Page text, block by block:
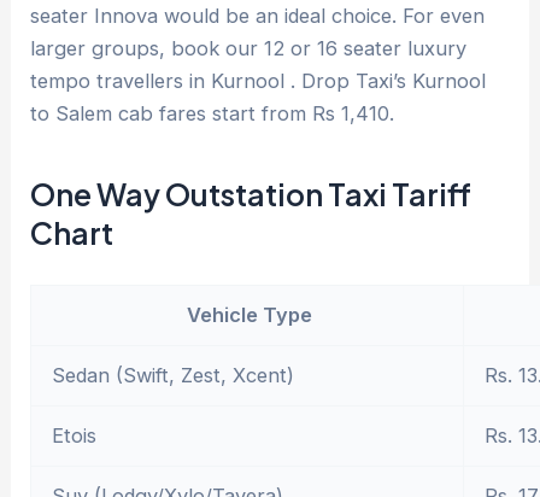
seater Innova would be an ideal choice. For even
larger groups, book our 12 or 16 seater luxury
tempo travellers in Kurnool . Drop Taxi’s Kurnool
to Salem cab fares start from Rs 1,410.
One Way Outstation Taxi Tariff
Chart
Vehicle Type
Sedan (Swift, Zest, Xcent) Rs.
Etois Rs.